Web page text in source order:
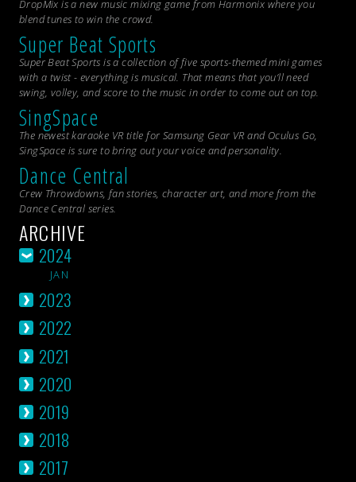
DropMix is a new music mixing game from Harmonix where you
blend tunes to win the crowd.
Super Beat Sports
Super Beat Sports is a collection of five sports-themed mini games
with a twist - everything is musical. That means that you’ll need
swing, volley, and score to the music in order to come out on top.
SingSpace
The newest karaoke VR title for Samsung Gear VR and Oculus Go,
SingSpace is sure to bring out your voice and personality.
Dance Central
Crew Throwdowns, fan stories, character art, and more from the
Dance Central series.
ARCHIVE
2024
JAN
2023
2022
2021
2020
2019
2018
2017